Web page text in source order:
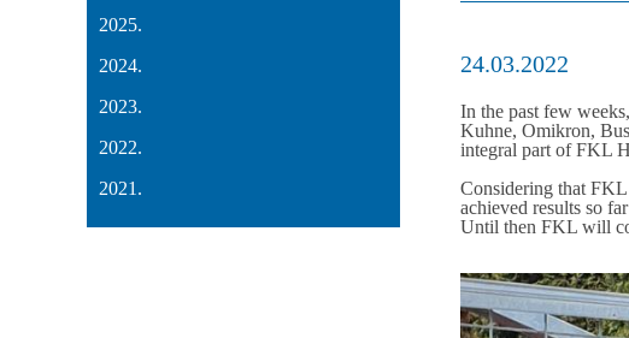
2025.
2024.
2023.
2022.
2021.
24.03.2022
In the past few
Kuhne, Omikron,
integral part of FKL
Considering that FKL
achieved results so
Until then FKL will